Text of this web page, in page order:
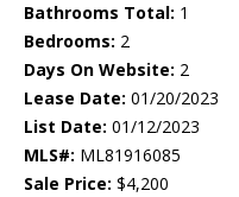
Bathrooms Total: 1
Bedrooms: 2
Days On Website: 2
Lease Date: 01/20/2023
List Date: 01/12/2023
MLS#: ML81916085
Sale Price: $4,200